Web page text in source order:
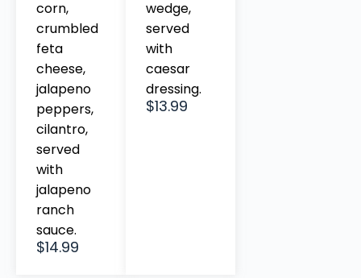
corn,
crumbled
feta
cheese,
jalapeno
peppers,
cilantro,
served
with
jalapeno
ranch
sauce.
$14.99
wedge,
served
with
caesar
dressing.
$13.99